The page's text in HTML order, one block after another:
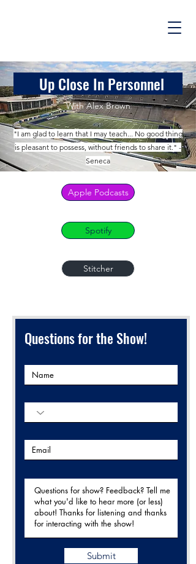
Up Close In Personnel
With Alex Brown
"I am glad to learn that I may teach... No good thing
is pleasant to possess, without friends to share it." -
Seneca
Questions for the Show!
Submit
Spotify
Apple Podcasts
Stitcher